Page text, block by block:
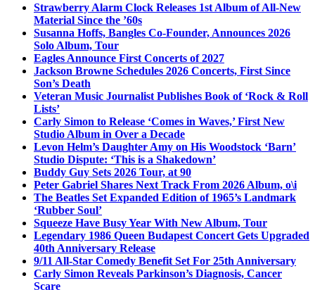
Strawberry Alarm Clock Releases 1st Album of All-New
Material Since the ’60s
Susanna Hoffs, Bangles Co-Founder, Announces 2026
Solo Album, Tour
Eagles Announce First Concerts of 2027
Jackson Browne Schedules 2026 Concerts, First Since
Son’s Death
Veteran Music Journalist Publishes Book of ‘Rock & Roll
Lists’
Carly Simon to Release ‘Comes in Waves,’ First New
Studio Album in Over a Decade
Levon Helm’s Daughter Amy on His Woodstock ‘Barn’
Studio Dispute: ‘This is a Shakedown’
Buddy Guy Sets 2026 Tour, at 90
Peter Gabriel Shares Next Track From 2026 Album, o\i
The Beatles Set Expanded Edition of 1965’s Landmark
‘Rubber Soul’
Squeeze Have Busy Year With New Album, Tour
Legendary 1986 Queen Budapest Concert Gets Upgraded
40th Anniversary Release
9/11 All-Star Comedy Benefit Set For 25th Anniversary
Carly Simon Reveals Parkinson’s Diagnosis, Cancer
Scare